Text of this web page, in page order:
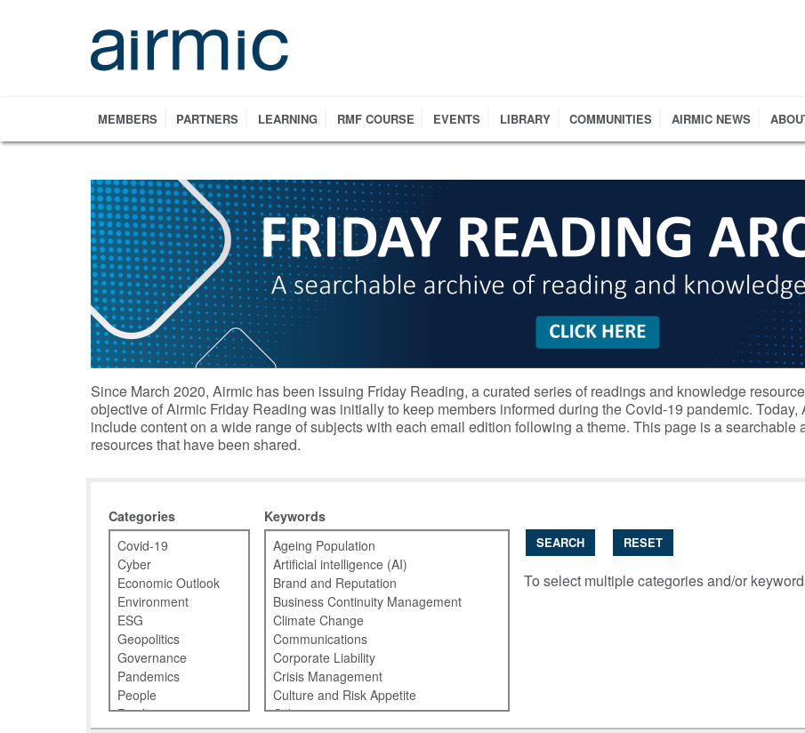
MEMBERS PARTNERS LEARNING RMF COURSE EVENTS LIBRARY COMMUNITIES AIRMIC NEWS
Since March 2020, Airmic has been issuing Friday Reading, a curated series of readings and knowledge
objective of Airmic Friday Reading was initially to keep members informed during the Covid-19 pandemic.
include content on a wide range of subjects with each email edition following a theme. This page is a
resources that have been shared.
Categories Keywords
SEARCH RESET
To select multiple categories and/or